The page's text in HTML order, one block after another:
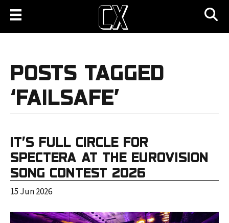
POSTS TAGGED
‘FAILSAFE’
IT’S FULL CIRCLE FOR
SPECTERA AT THE EUROVISION
SONG CONTEST 2026
15 Jun 2026